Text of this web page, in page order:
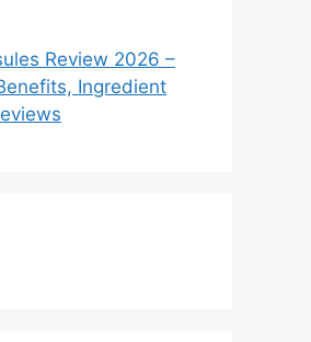
Review 2026 –
Ingredient